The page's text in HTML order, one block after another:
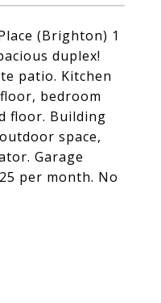
(Brighton) 1
duplex!
patio. Kitchen
bedroom
floor. Building
space,
Garage
per month. No